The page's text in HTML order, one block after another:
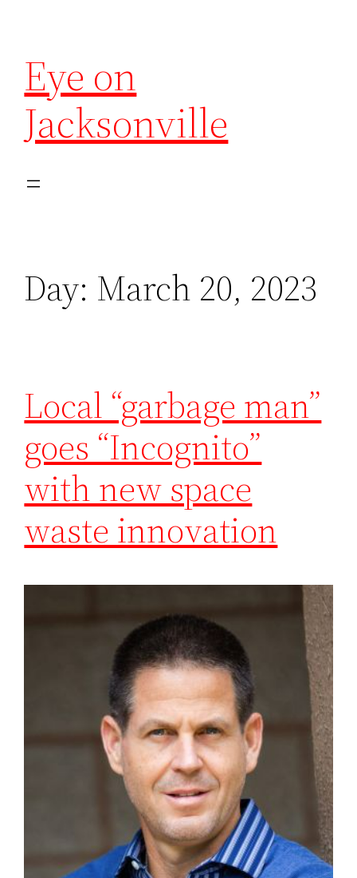
Eye on
Jacksonville
Day: March 20, 2023
Local “garbage man”
goes “Incognito”
with new space
waste innovation